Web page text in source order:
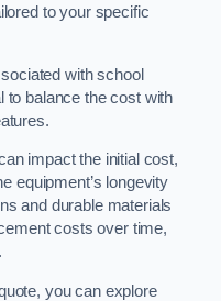
to your specific
with school
to balance the cost with
impact the initial cost,
equipment’s longevity
and durable materials
costs over time,
you can explore